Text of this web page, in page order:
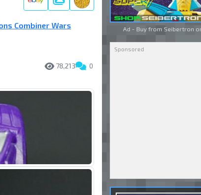
Gallery
Combiner Wars
78,213 0
Ad - Buy from Seibertron